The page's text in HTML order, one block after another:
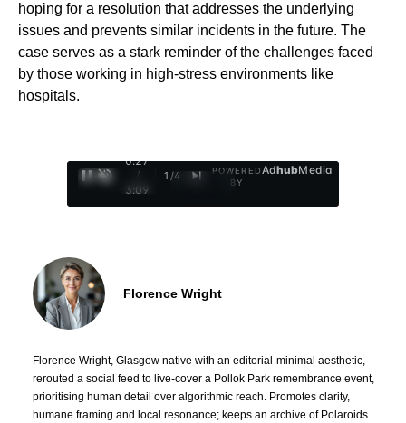
hoping for a resolution that addresses the underlying
issues and prevents similar incidents in the future. The
case serves as a stark reminder of the challenges faced
by those working in high-stress environments like
hospitals.
0:28
/
3:09
1 /4
POWERED
BY
AdhubMedia
Florence Wright
Florence Wright, Glasgow native with an editorial-minimal aesthetic,
rerouted a social feed to live-cover a Pollok Park remembrance event,
prioritising human detail over algorithmic reach. Promotes clarity,
humane framing and local resonance; keeps an archive of Polaroids